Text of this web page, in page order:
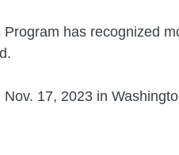
has recognized
17, 2023 in